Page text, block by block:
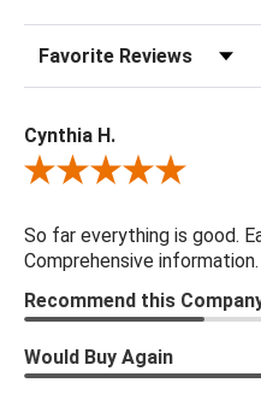
18 x 18 x 4
Sort Reviews
Cynthia H.
Review By Cynthia H.
So far everything is good.
Comprehensive information.
Recommend this
Would Buy Again